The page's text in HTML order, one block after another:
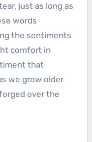
just as long as
words
the sentiments
comfort in
that
we grow older
over the